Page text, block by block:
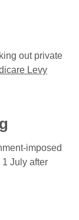
out private
Levy
imposed
July after